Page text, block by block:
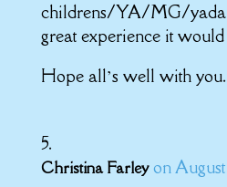
childrens/YA/MG/yada
great experience it would
Hope all’s well with
Christina Farley on August